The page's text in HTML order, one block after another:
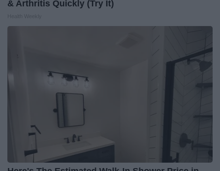
& Arthritis Quickly (Try It)